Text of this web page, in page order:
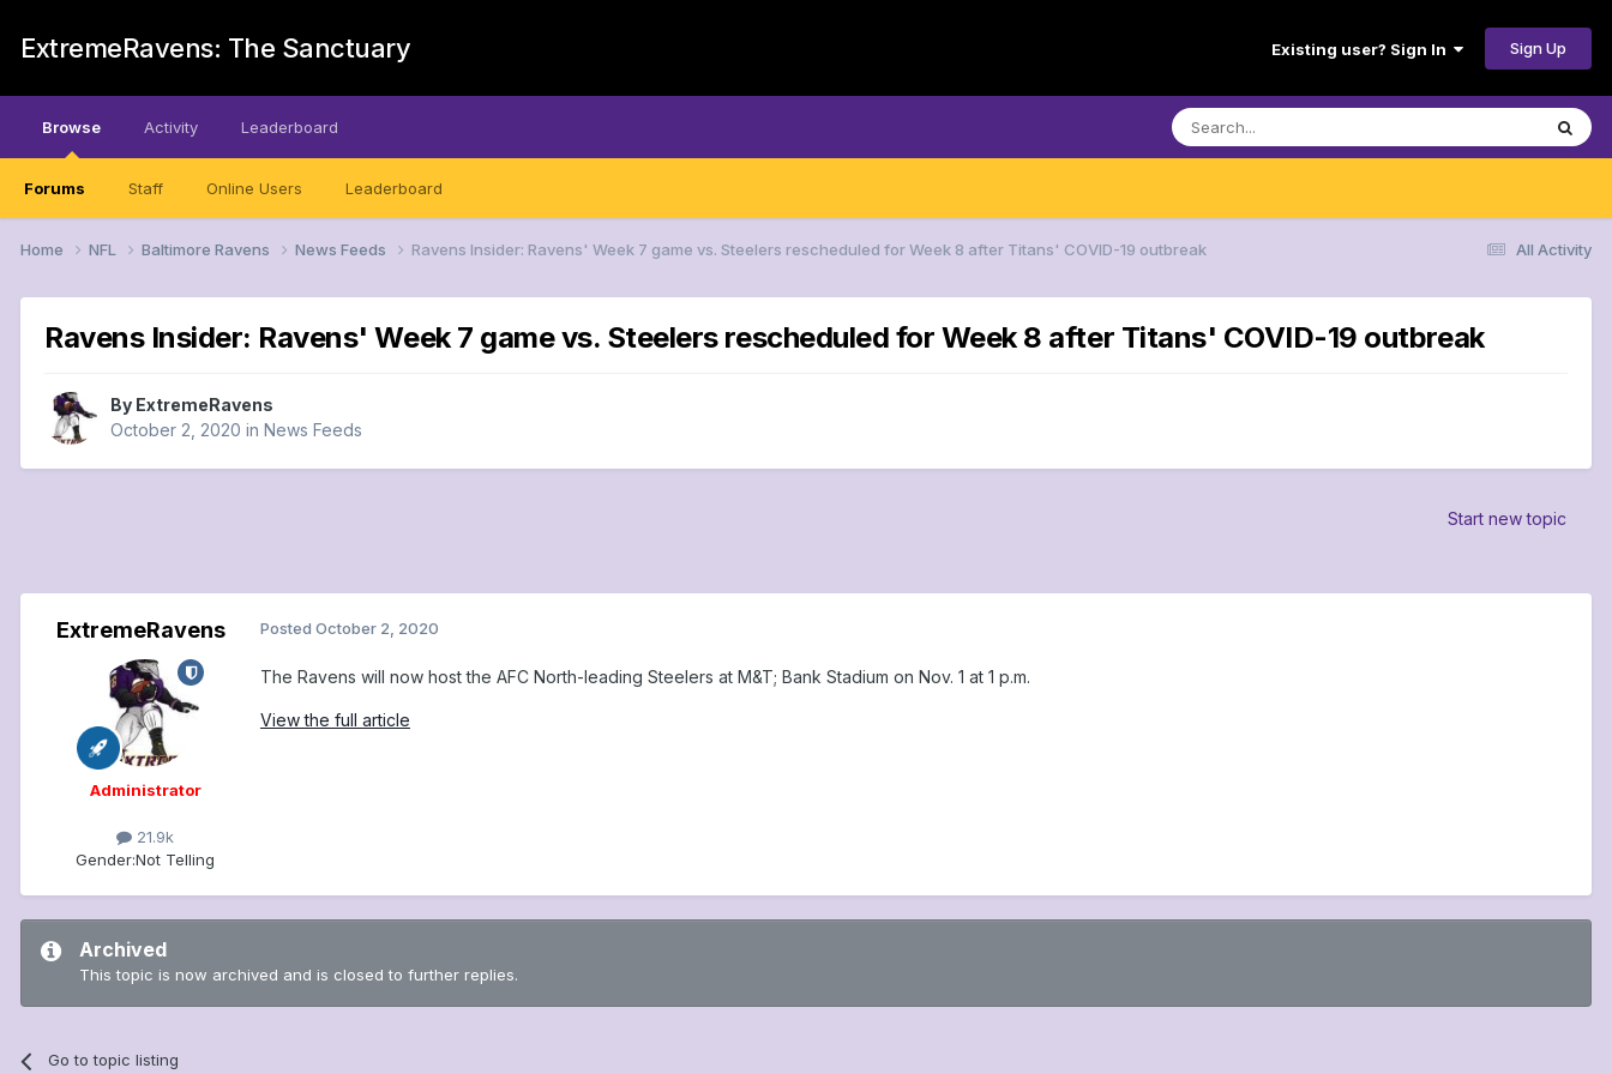
ExtremeRavens: The Sanctuary Existing user? Sign In Sign Up
Browse
Forums Staff Online Users Leaderboard
Activity Leaderboard
All Activity
Home NFL Baltimore Ravens News Feeds Ravens Insider: Ravens' Week 7 game vs. Steelers rescheduled for Week 8 after Titans' COVID-19 outbreak
Ravens Insider: Ravens' Week 7 game vs. Steelers rescheduled for Week 8 after Titans' COVID-19 outbreak
By ExtremeRavens
October 2, 2020 in News Feeds
Start new topic
ExtremeRavens
Administrator
21.9k
Gender:Not Telling
Posted October 2, 2020
The Ravens will now host the AFC North-leading Steelers at M&T; Bank Stadium on Nov. 1 at 1 p.m.
View the full article
Archived
This topic is now archived and is closed to further replies.
Go to topic listing